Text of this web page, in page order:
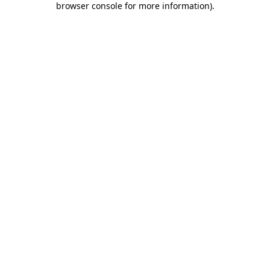
browser console for more information).